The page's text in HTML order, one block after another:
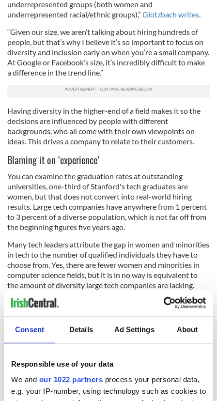
Consent Details Ad Settings About
Responsible use of your data
We and our 1022 partners process your personal data,
e.g. your IP-number, using technology such as cookies to
underrepresented groups (both women and
underrepresented racial/ethnic groups),” Glotzbach writes
“Given our size, we aren’t talking about hiring hundreds of
people, but that’s why I believe it’s so important to focus on
diversity and inclusion early on when you’re a small company.
At Google or Facebook’s size, it’s incredibly difficult to make
a difference in the trend line.”
Having diversity in the higher-end of a field makes it so the
decisions are influenced by people with different
backgrounds, who all come with their own viewpoints on
ideas. This drives a company to relate to their customers.
Blaming it on ‘experience’
You can examine the graduation rates at outstanding
universities, one-third of Stanford's tech graduates are
women, but that does not convert into real-world hiring
results. Large tech companies have anywhere from 1 percent
to 3 percent of a diverse population, which is not far off from
the beginning figures five years ago.
Many tech leaders attribute the gap in women and minorities
in tech to the number of qualified individuals they have to
choose from. Yes, there are fewer women and minorities in
computer science fields, but it is in no way is equivalent to
the amount of diversity large tech companies are lacking.
problems
men graduates in the Tech field. While these colleges are
enforcing diversity methods on their campuses, this is a large
hill to get over for them, as well. Searching other colleges,